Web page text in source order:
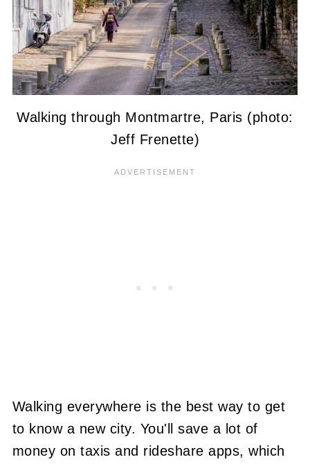
Walking through Montmartre, Paris (photo:
Jeff Frenette)
Walking everywhere is the best way to get
to know a new city. You'll save a lot of
money on taxis and rideshare apps, which